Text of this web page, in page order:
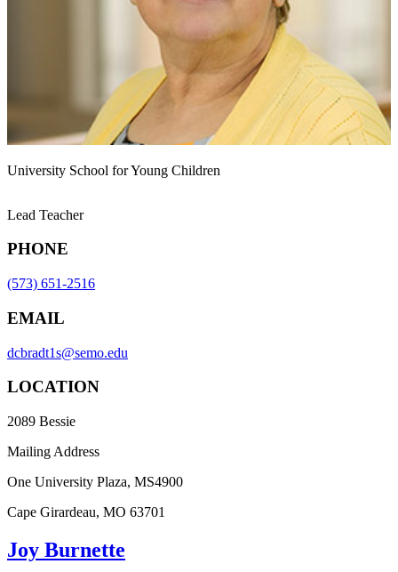
University School for Young Children
Lead Teacher
PHONE
(573) 651-2516
EMAIL
dcbradt1s@semo.edu
LOCATION
2089 Bessie
Mailing Address
One University Plaza, MS4900
Cape Girardeau, MO 63701
Joy Burnette